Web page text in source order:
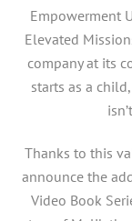
Empowerment
Elevated
company at its
starts as a
Thanks to this
announce the
Video Book